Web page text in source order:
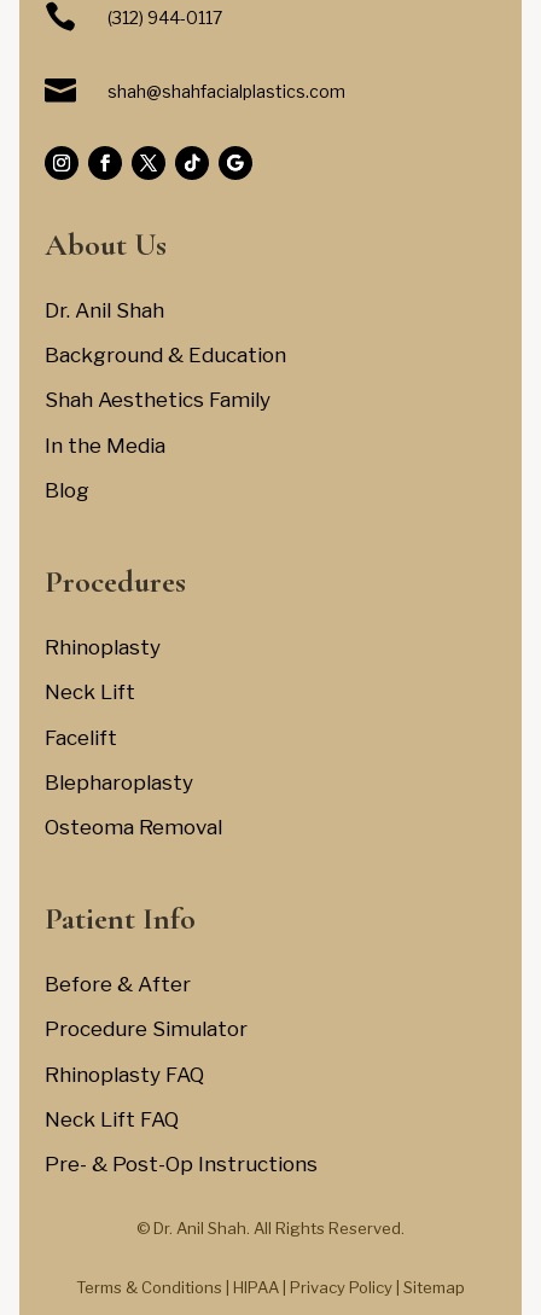
 (312) 944-0117
 shah@shahfacialplastics.com
About Us
Dr. Anil Shah
Background & Education
Shah Aesthetics Family
In the Media
Blog
Procedures
Rhinoplasty
Neck Lift
Facelift
Blepharoplasty
Osteoma Removal
Patient Info
Before & After
Procedure Simulator
Rhinoplasty FAQ
Neck Lift FAQ
Pre- & Post-Op Instructions
© Dr. Anil Shah. All Rights Reserved.
Terms & Conditions | HIPAA | Privacy Policy| Sitemap